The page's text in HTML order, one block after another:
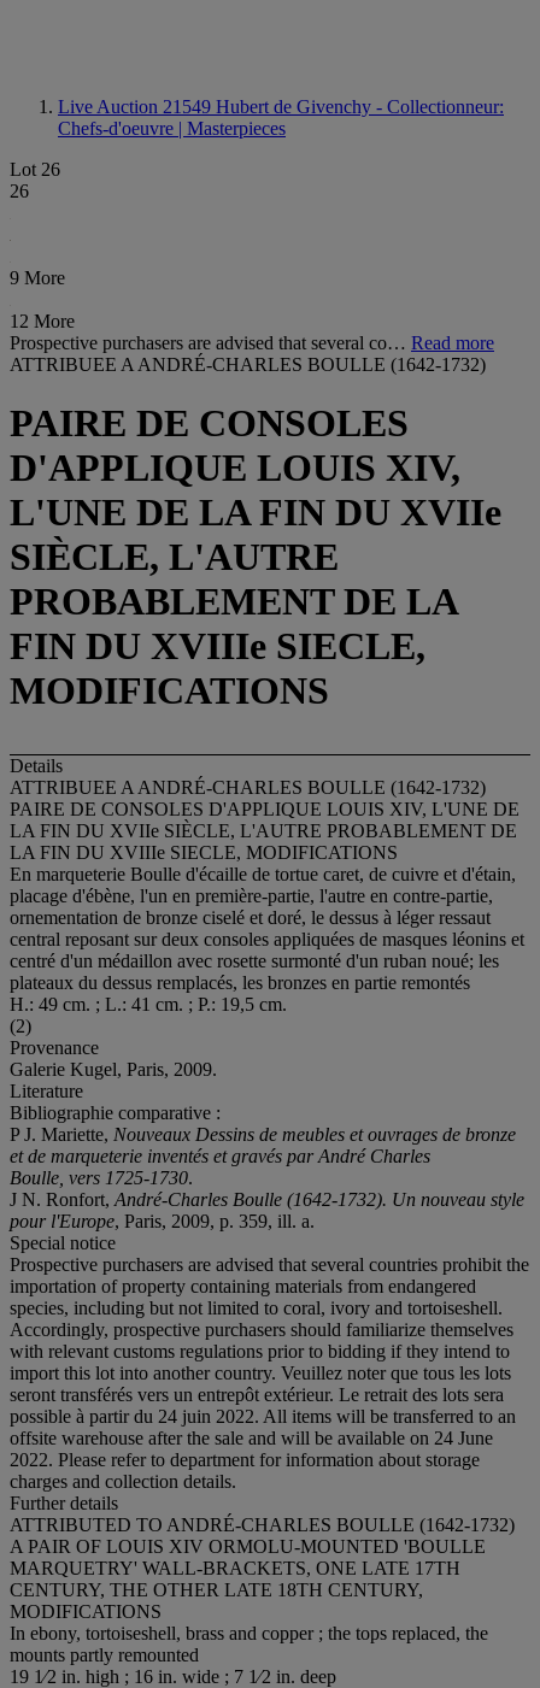
Live Auction 21549 Hubert de Givenchy - Collectionneur:
Chefs-d'oeuvre | Masterpieces
Lot 26
26
9 More
12 More
Prospective purchasers are advised that several co… Read more
ATTRIBUEE A ANDRÉ-CHARLES BOULLE (1642-1732)
PAIRE DE CONSOLES
D'APPLIQUE LOUIS XIV,
L'UNE DE LA FIN DU XVIIe
SIÈCLE, L'AUTRE
PROBABLEMENT DE LA
FIN DU XVIIIe SIECLE,
MODIFICATIONS
Details
ATTRIBUEE A ANDRÉ-CHARLES BOULLE (1642-1732)
PAIRE DE CONSOLES D'APPLIQUE LOUIS XIV, L'UNE DE
LA FIN DU XVIIe SIÈCLE, L'AUTRE PROBABLEMENT DE
LA FIN DU XVIIIe SIECLE, MODIFICATIONS
En marqueterie Boulle d'écaille de tortue caret, de cuivre et d'étain,
placage d'ébène, l'un en première-partie, l'autre en contre-partie,
ornementation de bronze ciselé et doré, le dessus à léger ressaut
central reposant sur deux consoles appliquées de masques léonins et
centré d'un médaillon avec rosette surmonté d'un ruban noué; les
plateaux du dessus remplacés, les bronzes en partie remontés
H.: 49 cm. ; L.: 41 cm. ; P.: 19,5 cm.
(2)
Provenance
Galerie Kugel, Paris, 2009.
Literature
Bibliographie comparative :
P J. Mariette, Nouveaux Dessins de meubles et ouvrages de bronze
et de marqueterie inventés et gravés par André Charles
Boulle, vers 1725-1730.
J N. Ronfort, André-Charles Boulle (1642-1732). Un nouveau style
pour l'Europe, Paris, 2009, p. 359, ill. a.
Special notice
Prospective purchasers are advised that several countries prohibit the
importation of property containing materials from endangered
species, including but not limited to coral, ivory and tortoiseshell.
Accordingly, prospective purchasers should familiarize themselves
with relevant customs regulations prior to bidding if they intend to
import this lot into another country. Veuillez noter que tous les lots
seront transférés vers un entrepôt extérieur. Le retrait des lots sera
possible à partir du 24 juin 2022. All items will be transferred to an
offsite warehouse after the sale and will be available on 24 June
2022. Please refer to department for information about storage
charges and collection details.
Further details
ATTRIBUTED TO ANDRÉ-CHARLES BOULLE (1642-1732)
A PAIR OF LOUIS XIV ORMOLU-MOUNTED 'BOULLE
MARQUETRY' WALL-BRACKETS, ONE LATE 17TH
CENTURY, THE OTHER LATE 18TH CENTURY,
MODIFICATIONS
In ebony, tortoiseshell, brass and copper ; the tops replaced, the
mounts partly remounted
19 1⁄2 in. high ; 16 in. wide ; 7 1⁄2 in. deep